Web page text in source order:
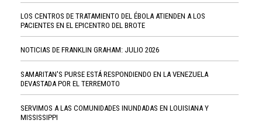
LOS CENTROS DE TRATAMIENTO DEL ÉBOLA ATIENDEN A LOS
PACIENTES EN EL EPICENTRO DEL BROTE
NOTICIAS DE FRANKLIN GRAHAM: JULIO 2026
SAMARITAN'S PURSE ESTÁ RESPONDIENDO EN LA VENEZUELA
DEVASTADA POR EL TERREMOTO
SERVIMOS A LAS COMUNIDADES INUNDADAS EN LOUISIANA Y
MISSISSIPPI